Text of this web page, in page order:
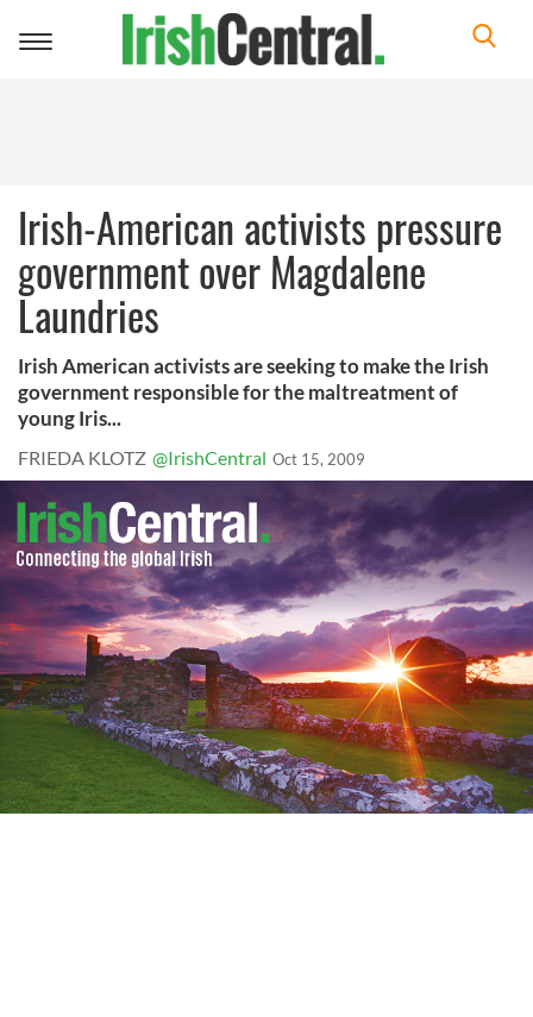
Toggle
Irish-American activists pressure
government over Magdalene
Laundries
Irish American activists are seeking to make the Irish
government responsible for the maltreatment of
young Iris...
FRIEDA KLOTZ @IrishCentral Oct 15, 2009